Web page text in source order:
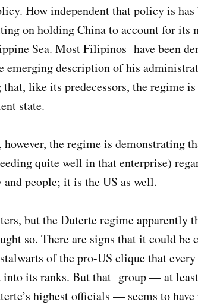
How independent that policy is
on holding China to account for
Sea. Most Filipinos have been
emerging description of his
like its predecessors, the regime is
state.
the regime is demonstrating
quite well in that enterprise)
people; it is the US as well.
but the Duterte regime apparently
so. There are signs that it could be
of the pro-US clique that
into its ranks. But that group — at
highest officials — seems to